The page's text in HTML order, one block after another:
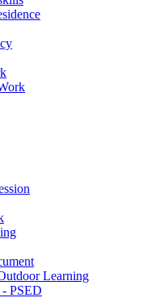
Learning
PSED